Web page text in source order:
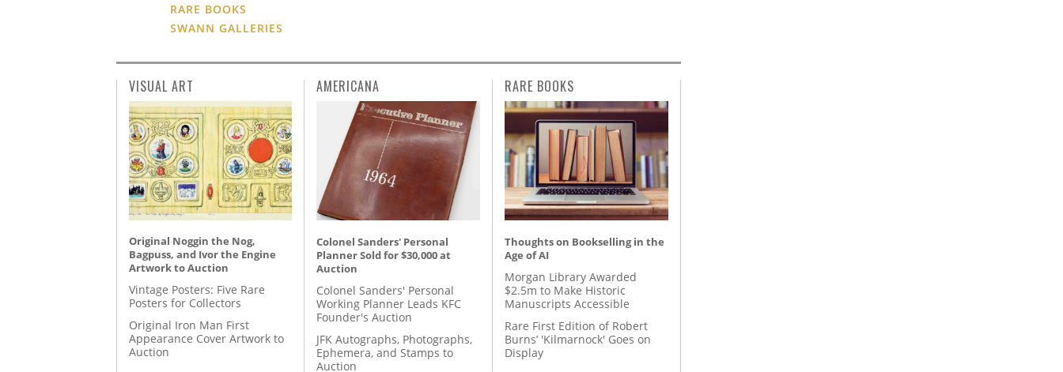
RARE BOOKS
SWANN GALLERIES
VISUAL ART
Original Noggin the Nog,
Bagpuss, and Ivor the Engine
Artwork to Auction
Vintage Posters: Five Rare
Posters for Collectors
Original Iron Man First
Appearance Cover Artwork to
Auction
AMERICANA
Colonel Sanders' Personal
Planner Sold for $30,000 at
Auction
Colonel Sanders' Personal
Working Planner Leads KFC
Founder's Auction
JFK Autographs, Photographs,
Ephemera, and Stamps to
Auction
RARE BOOKS
Thoughts on Bookselling in the
Age of AI
Morgan Library Awarded
$2.5m to Make Historic
Manuscripts Accessible
Rare First Edition of Robert
Burns’ 'Kilmarnock' Goes on
Display